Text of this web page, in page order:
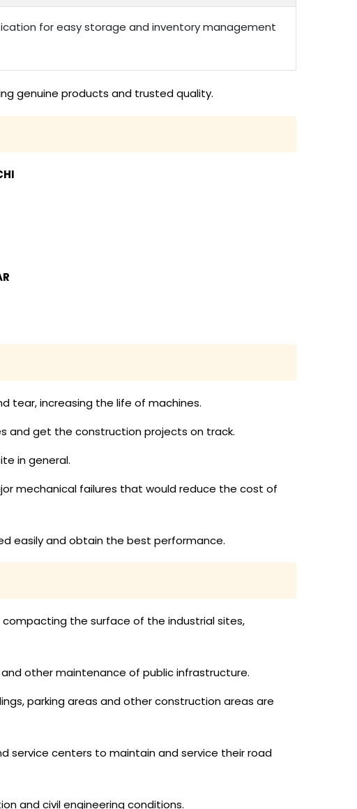
for easy storage and inventory management
genuine products and trusted quality.
tear, increasing the life of machines.
and get the construction projects on track.
in general.
mechanical failures that would reduce the cost of
easily and obtain the best performance.
compacting the surface of the industrial sites,
other maintenance of public infrastructure.
parking areas and other construction areas are
service centers to maintain and service their road
and civil engineering conditions.